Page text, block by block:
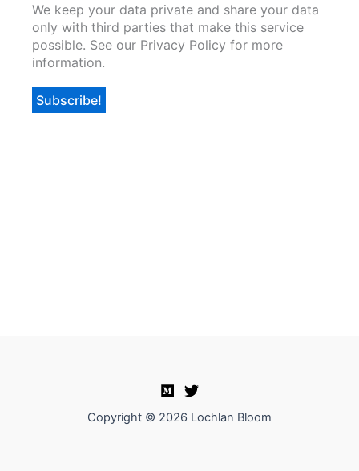
We keep your data private and share your data
only with third parties that make this service
possible. See our Privacy Policy for more
information.
Copyright © 2026 Lochlan Bloom